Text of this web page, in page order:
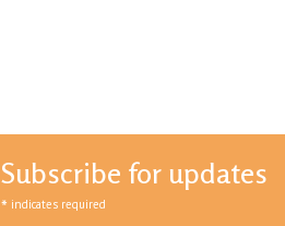
Subscribe for updates
* indicates required